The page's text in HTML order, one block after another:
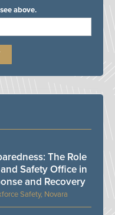
above.
Safety, Novara
The Role
Safety Office in
and Recovery